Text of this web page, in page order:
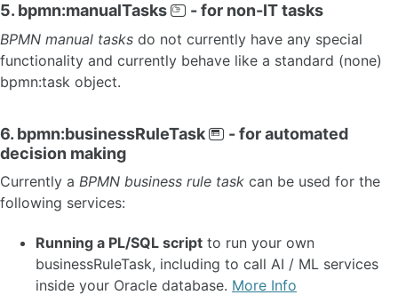
5. bpmn:manualTasks - for non-IT tasks
BPMN manual tasks do not currently have any special
functionality and currently behave like a standard (none)
bpmn:task object.
6. bpmn:businessRuleTask
- for automated
decision making
Currently a BPMN business rule task can be used for the
following services:
Running a PL/SQL script to run your own
businessRuleTask, including to call AI / ML services
inside your Oracle database. More Info